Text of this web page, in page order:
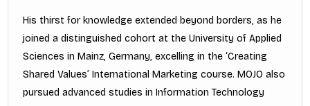
His thirst for knowledge extended beyond borders, as he
joined a distinguished cohort at the University of Applied
Sciences in Mainz, Germany, excelling in the ‘Creating
Shared Values’ International Marketing course. MOJO also
pursued advanced studies in Information Technology